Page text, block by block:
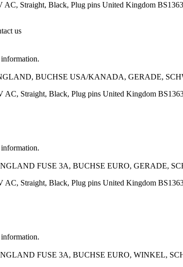
AC, Straight, Black, Plug pins United Kingdom
us
BUCHSE USA/KANADA, GERADE,
AC, Straight, Black, Plug pins United Kingdom
FUSE 3A, BUCHSE EURO, GERADE,
AC, Straight, Black, Plug pins United Kingdom
FUSE 3A, BUCHSE EURO, WINKEL,